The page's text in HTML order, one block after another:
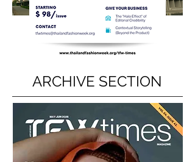
ARCHIVE SECTION